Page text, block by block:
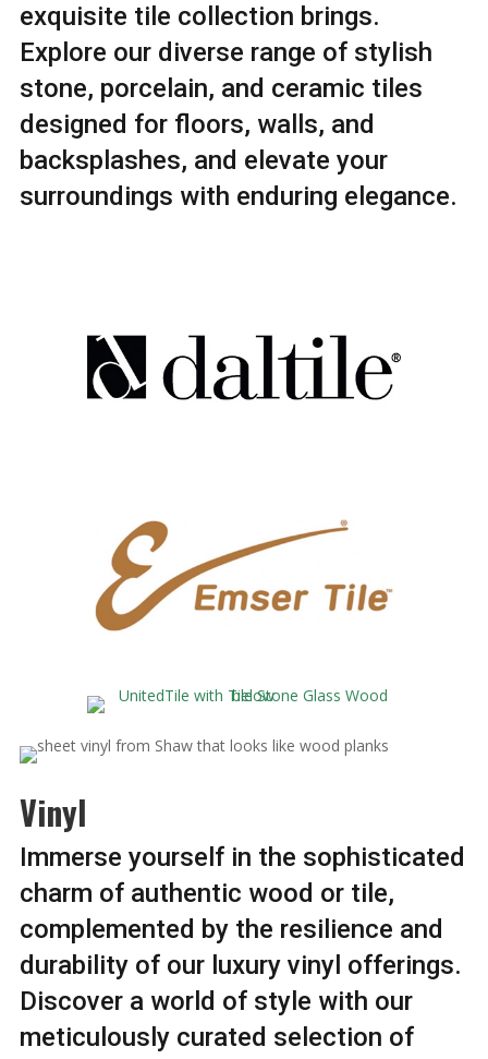
exquisite tile collection brings.
Explore our diverse range of stylish
stone, porcelain, and ceramic tiles
designed for floors, walls, and
backsplashes, and elevate your
surroundings with enduring elegance.
Vinyl
Immerse yourself in the sophisticated
charm of authentic wood or tile,
complemented by the resilience and
durability of our luxury vinyl offerings.
Discover a world of style with our
meticulously curated selection of